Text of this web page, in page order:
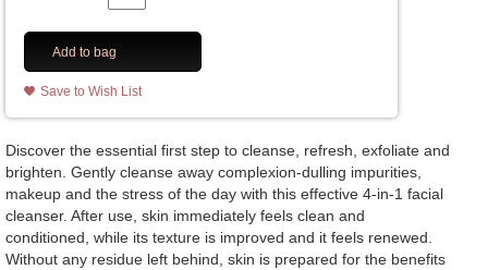
Add to bag
Save to Wish List
Discover the essential first step to cleanse, refresh, exfoliate and
brighten. Gently cleanse away complexion-dulling impurities,
makeup and the stress of the day with this effective 4-in-1 facial
cleanser. After use, skin immediately feels clean and
conditioned, while its texture is improved and it feels renewed.
Without any residue left behind, skin is prepared for the benefits